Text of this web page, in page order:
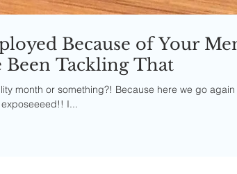
Because of Your
Been Tackling That
month or something?! Because here we go
I...